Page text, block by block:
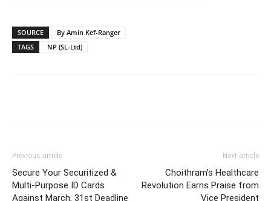
SOURCE
By Amin Kef-Ranger
TAGS
NP (SL-Ltd)
Previous article
Secure Your Securitized &
Multi-Purpose ID Cards
Against March, 31st Deadline
Next article
Choithram’s Healthcare
Revolution Earns Praise from
Vice President